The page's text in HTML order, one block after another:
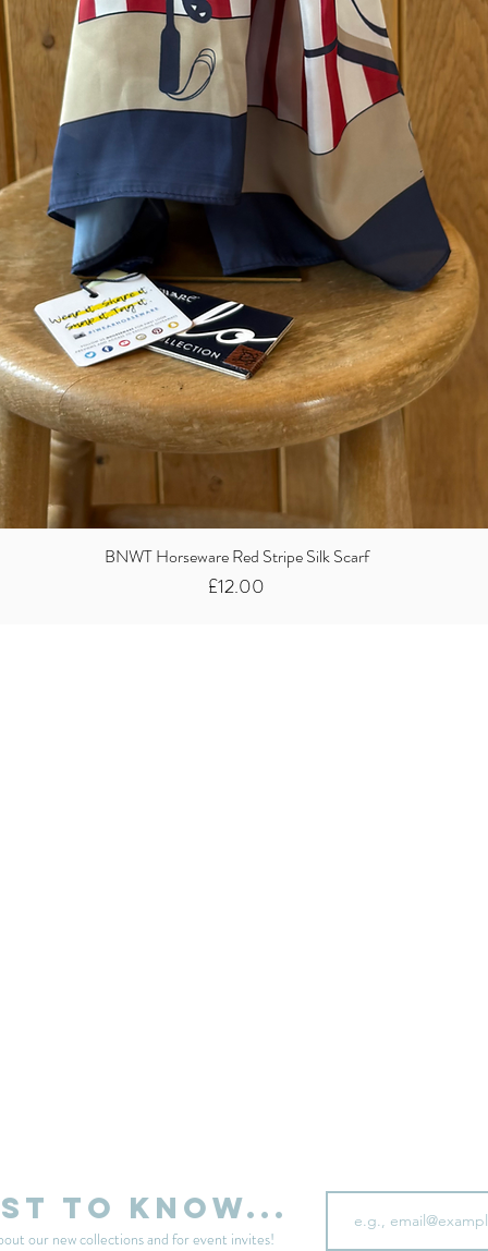
BNWT Horseware Red Stripe Silk Scarf
Price
£12.00
to know...
our new collections and for event invites!